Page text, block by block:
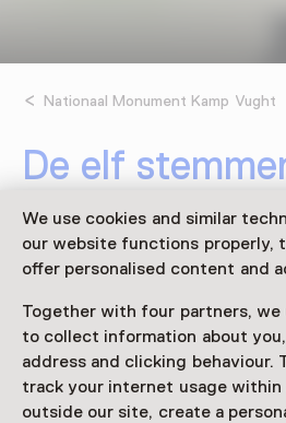
We use cookies and similar
our website functions properly,
offer personalised content and
Together with four partners, we
to collect information about
address and clicking behaviour.
track your internet usage within
outside our site, create a
Nationaal Monument Kamp Vught
De elf
Srebrenica
26 June 2025 until 26
Exhibition
Share